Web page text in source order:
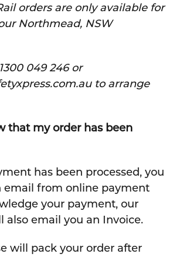
orders are only available for
Northmead, NSW
049 246 or
to arrange
that my order has been
has been processed, you
email from online payment
your payment, our
also email you an Invoice.
will pack your order after